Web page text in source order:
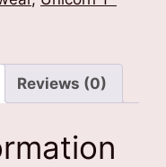
Reviews (0)